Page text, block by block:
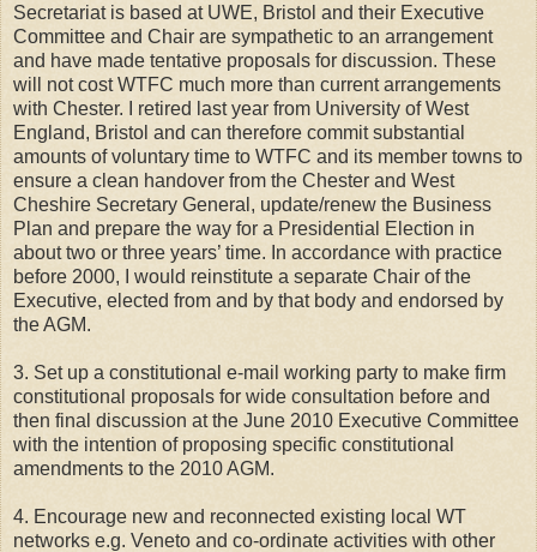
Secretariat is based at UWE, Bristol and their Executive
Committee and Chair are sympathetic to an arrangement
and have made tentative proposals for discussion. These
will not cost WTFC much more than current arrangements
with Chester. I retired last year from University of West
England, Bristol and can therefore commit substantial
amounts of voluntary time to WTFC and its member towns to
ensure a clean handover from the Chester and West
Cheshire Secretary General, update/renew the Business
Plan and prepare the way for a Presidential Election in
about two or three years’ time. In accordance with practice
before 2000, I would reinstitute a separate Chair of the
Executive, elected from and by that body and endorsed by
the AGM.
3. Set up a constitutional e-mail working party to make firm
constitutional proposals for wide consultation before and
then final discussion at the June 2010 Executive Committee
with the intention of proposing specific constitutional
amendments to the 2010 AGM.
4. Encourage new and reconnected existing local WT
networks e.g. Veneto and co-ordinate activities with other